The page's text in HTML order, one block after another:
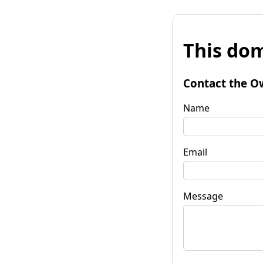
This
Contact the
Name
Email
Message